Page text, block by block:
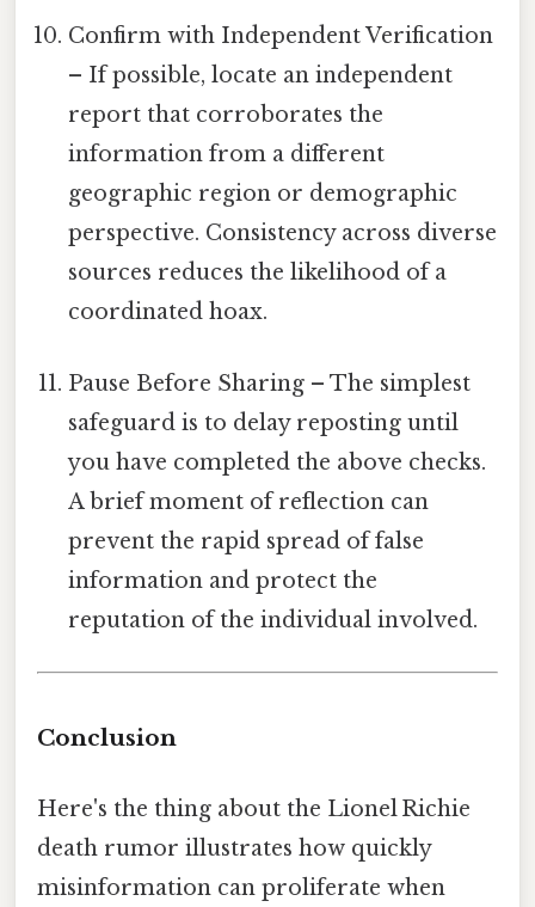
Confirm with Independent Verification
– If possible, locate an independent
report that corroborates the
information from a different
geographic region or demographic
perspective. Consistency across diverse
sources reduces the likelihood of a
coordinated hoax.
Pause Before Sharing – The simplest
safeguard is to delay reposting until
you have completed the above checks.
A brief moment of reflection can
prevent the rapid spread of false
information and protect the
reputation of the individual involved.
Conclusion
Here's the thing about the Lionel Richie
death rumor illustrates how quickly
misinformation can proliferate when